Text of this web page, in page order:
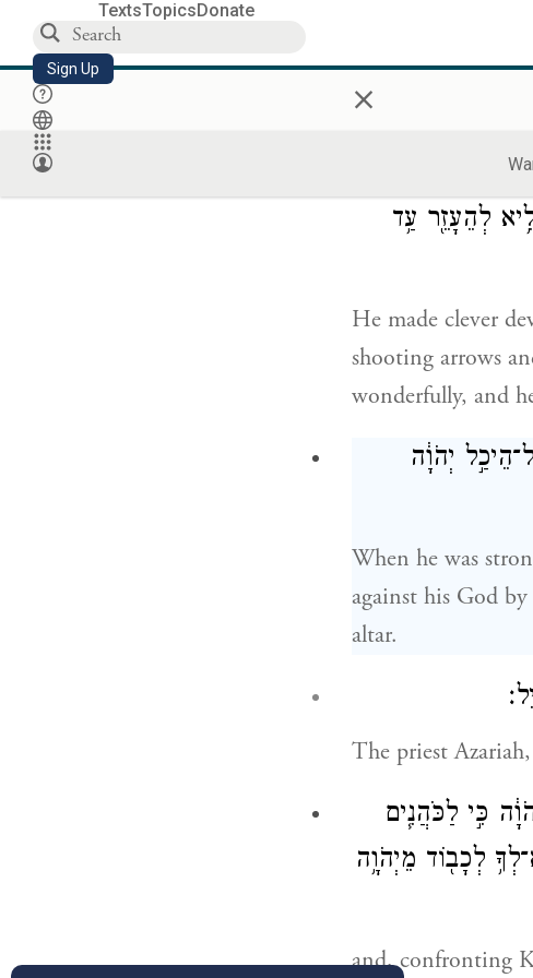
TextsTopicsDonate
Sign Up ×
Uzziah provided
and mail, and
לְהֵעָזֵ֖ר עַ֥ד
He made clever
shooting arrows
wonderfully, and
יְהֹוָ֔ה
When he was
against his God
altar.
The priest
כִּ֣י לַכֹּהֲנִ֧ים
לְכָב֖וֹד מֵיְהֹוָ֥ה
and, confronting